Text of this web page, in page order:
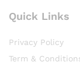
Quick Links
Privacy Policy
Term &